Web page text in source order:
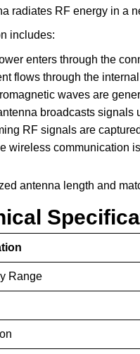
radiates RF energy in a
includes:
enters through the
flows through the
waves are
broadcasts signals
RF signals are
wireless communication
antenna length and
Range